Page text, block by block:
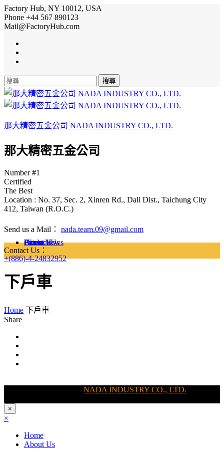
Factory Hub, NY 10012, USA
Phone +44 567 890123
Mail@FactoryHub.com
搜
尋
關
字:
那大精密五金公司 NADA INDUSTRY CO., LTD.
那大精密五金公司
Number #1
Certified
The Best
Location : No. 37, Sec. 2, Xinren Rd., Dali Dist., Taichung City
412, Taiwan (R.O.C.)
Send us a Mail： nada.team.09@gmail.com
Home
About Us
Latest News
Products
Contact Us
Contact Us：
+(886)-4-24832952
下戶車
Home 下戶車
Share
NADA INDUSTRY CO., LTD.
×
×
Home
About Us